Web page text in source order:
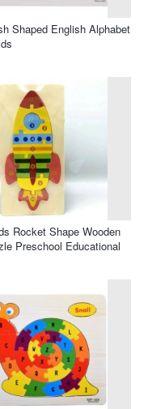
Shaped English Alphabet
Rocket Shape Wooden
Preschool Educational